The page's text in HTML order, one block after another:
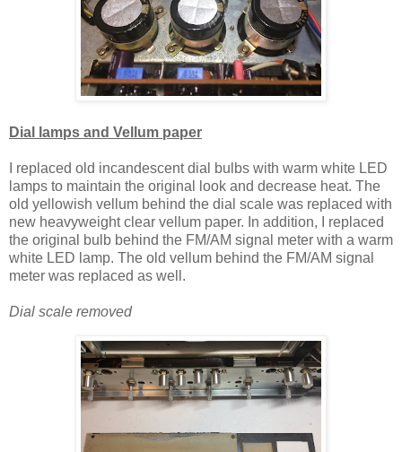
Dial lamps and Vellum paper
I replaced old incandescent dial bulbs with warm white LED
lamps to maintain the original look and decrease heat. The
old yellowish vellum behind the dial scale was replaced with
new heavyweight clear vellum paper. In addition, I replaced
the original bulb behind the FM/AM signal meter with a warm
white LED lamp. The old vellum behind the FM/AM signal
meter was replaced as well.
Dial scale removed